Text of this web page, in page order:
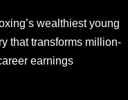
wealthiest young
that transforms million-
earnings